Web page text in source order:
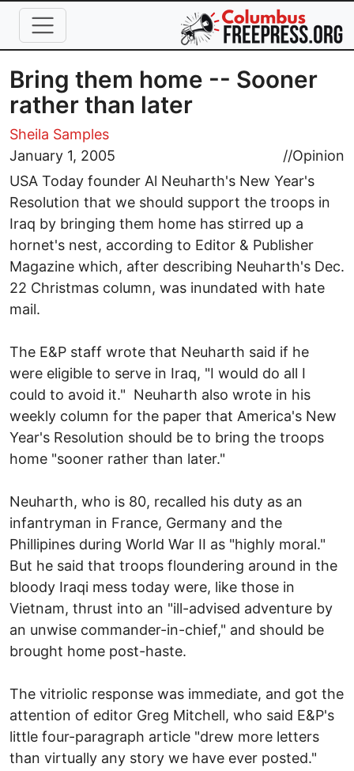
Skip to main content
Bring them home -- Sooner
rather than later
Sheila Samples
January 1, 2005
//Opinion
USA Today founder Al Neuharth's New Year's
Resolution that we should support the troops in
Iraq by bringing them home has stirred up a
hornet's nest, according to Editor & Publisher
Magazine which, after describing Neuharth's Dec.
22 Christmas column, was inundated with hate
mail.
The E&P staff wrote that Neuharth said if he
were eligible to serve in Iraq, "I would do all I
could to avoid it." Neuharth also wrote in his
weekly column for the paper that America's New
Year's Resolution should be to bring the troops
home "sooner rather than later."
Neuharth, who is 80, recalled his duty as an
infantryman in France, Germany and the
Phillipines during World War II as "highly moral."
But he said that troops floundering around in the
bloody Iraqi mess today were, like those in
Vietnam, thrust into an "ill-advised adventure by
an unwise commander-in-chief," and should be
brought home post-haste.
The vitriolic response was immediate, and got the
attention of editor Greg Mitchell, who said E&P's
little four-paragraph article "drew more letters
than virtually any story we have ever posted."